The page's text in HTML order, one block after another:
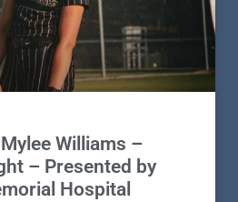
Williams –
– Presented by
Hospital